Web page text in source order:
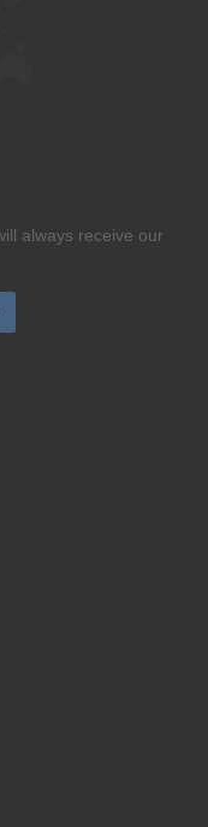
always receive our